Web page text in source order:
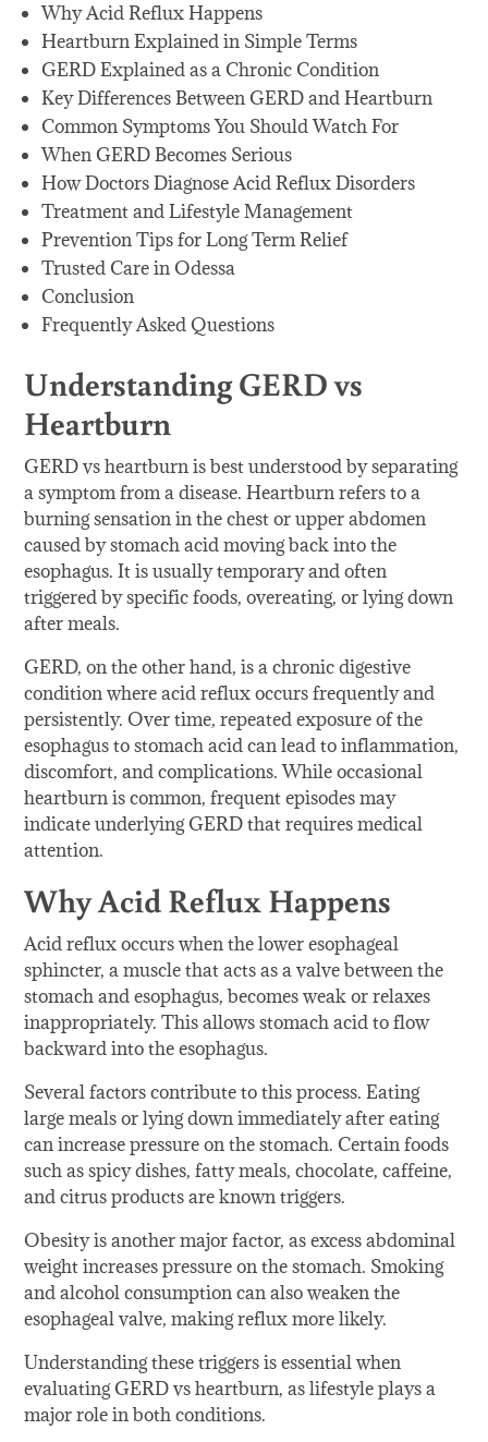
Why Acid Reflux Happens
Heartburn Explained in Simple Terms
GERD Explained as a Chronic Condition
Key Differences Between GERD and Heartburn
Common Symptoms You Should Watch For
When GERD Becomes Serious
How Doctors Diagnose Acid Reflux Disorders
Treatment and Lifestyle Management
Prevention Tips for Long Term Relief
Trusted Care in Odessa
Conclusion
Frequently Asked Questions
Understanding GERD vs
Heartburn
GERD vs heartburn is best understood by separating
a symptom from a disease. Heartburn refers to a
burning sensation in the chest or upper abdomen
caused by stomach acid moving back into the
esophagus. It is usually temporary and often
triggered by specific foods, overeating, or lying down
after meals.
GERD, on the other hand, is a chronic digestive
condition where acid reflux occurs frequently and
persistently. Over time, repeated exposure of the
esophagus to stomach acid can lead to inflammation,
discomfort, and complications. While occasional
heartburn is common, frequent episodes may
indicate underlying GERD that requires medical
attention.
Why Acid Reflux Happens
Acid reflux occurs when the lower esophageal
sphincter, a muscle that acts as a valve between the
stomach and esophagus, becomes weak or relaxes
inappropriately. This allows stomach acid to flow
backward into the esophagus.
Several factors contribute to this process. Eating
large meals or lying down immediately after eating
can increase pressure on the stomach. Certain foods
such as spicy dishes, fatty meals, chocolate, caffeine,
and citrus products are known triggers.
Obesity is another major factor, as excess abdominal
weight increases pressure on the stomach. Smoking
and alcohol consumption can also weaken the
esophageal valve, making reflux more likely.
Understanding these triggers is essential when
evaluating GERD vs heartburn, as lifestyle plays a
major role in both conditions.